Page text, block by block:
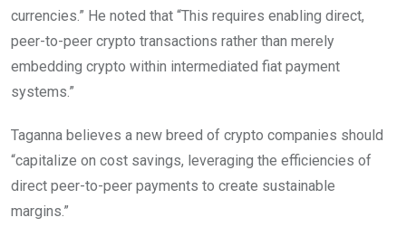
currencies.” He noted that “This requires enabling direct,
peer-to-peer crypto transactions rather than merely
embedding crypto within intermediated fiat payment
systems.”
Taganna believes a new breed of crypto companies should
“capitalize on cost savings, leveraging the efficiencies of
direct peer-to-peer payments to create sustainable
margins.”